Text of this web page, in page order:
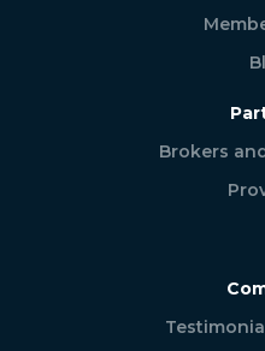
Brokers